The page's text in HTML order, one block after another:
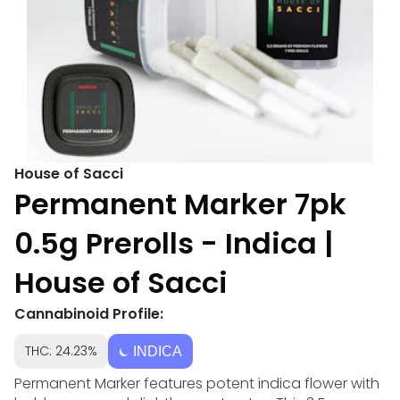
House of Sacci
Permanent Marker 7pk
0.5g Prerolls - Indica |
House of Sacci
Cannabinoid Profile:
THC: 24.23% INDICA
Permanent Marker features potent indica flower with